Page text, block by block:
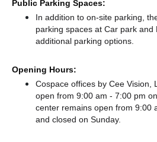
Public Parking Spaces:
In addition to on-site parking,
parking spaces at Car park and
additional parking options.
Opening Hours:
Cospace offices by Cee Vision,
open from 9:00 am - 7:00 pm
center remains open from 9:00
and closed on Sunday.